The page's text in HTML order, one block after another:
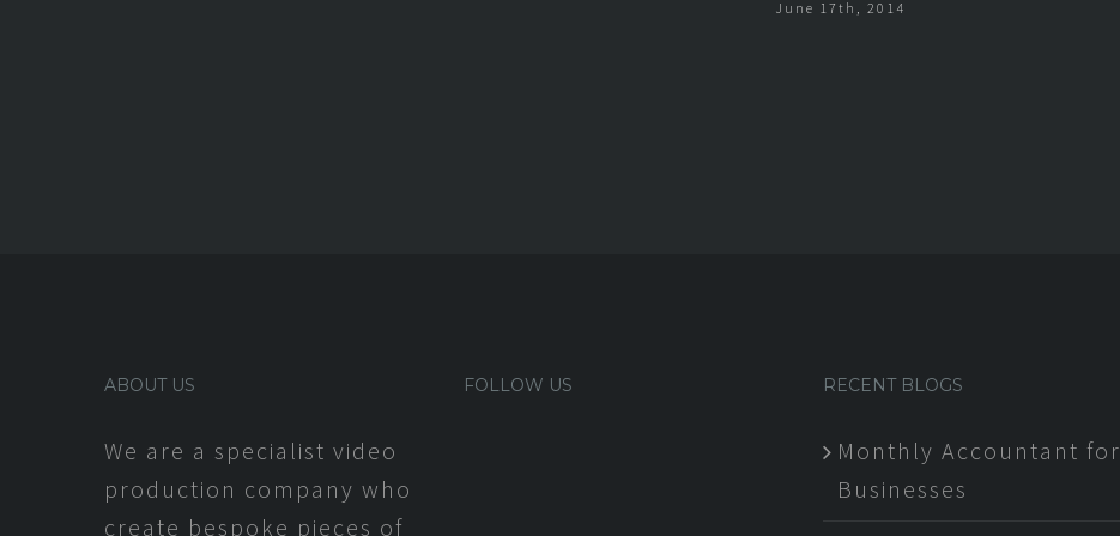
June 17th, 2014
ABOUT US
We are a specialist video
production company who
create bespoke pieces of
FOLLOW US RECENT BLOGS
Monthly Accountant for
Businesses